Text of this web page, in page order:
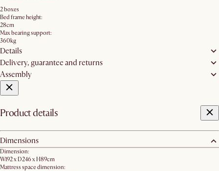
2 boxes
Bed frame height:
28cm
Max bearing support:
360kg
Details
Delivery, guarantee and returns
Assembly
Product details
Dimensions
Dimension:
W192 x D246 x H89cm
Mattress space dimension: